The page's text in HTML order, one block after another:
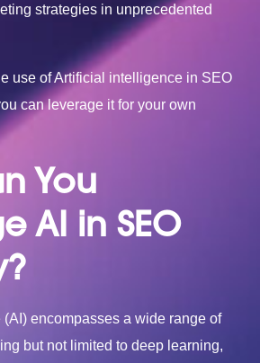
strategies in unprecedented
use of Artificial intelligence in SEO
can leverage it for your own
You
AI in SEO
encompasses a wide range of
but not limited to deep learning,